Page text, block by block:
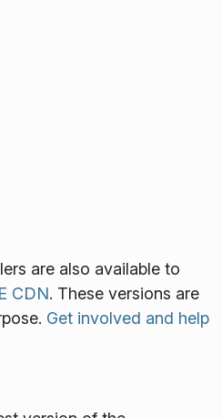
are also available to
CDN. These versions are
Get involved and help